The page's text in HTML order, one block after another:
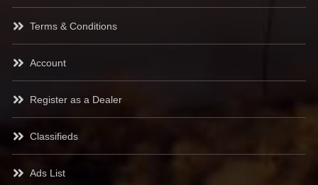
Terms & Conditions
Account
Register as a Dealer
Classifieds
Ads List